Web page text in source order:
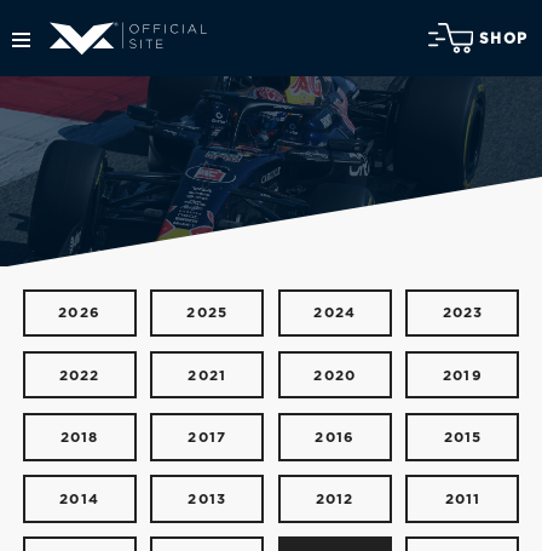
SHOP
2026 2025 2024 2023
2022 2021 2020 2019
2018 2017 2016 2015
2014 2013 2012 2011